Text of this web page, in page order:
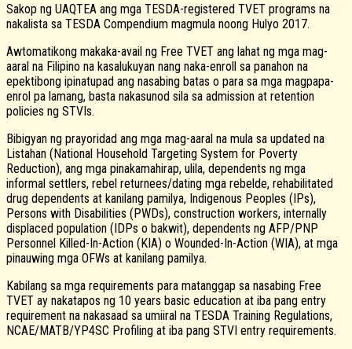
Sakop ng UAQTEA ang mga TESDA-registered TVET programs na
nakalista sa TESDA Compendium magmula noong Hulyo 2017.
Awtomatikong makaka-avail ng Free TVET ang lahat ng mga mag-
aaral na Filipino na kasalukuyan nang naka-enroll sa panahon na
epektibong ipinatupad ang nasabing batas o para sa mga magpapa-
enrol pa lamang, basta nakasunod sila sa admission at retention
policies ng STVIs.
Bibigyan ng prayoridad ang mga mag-aaral na mula sa updated na
Listahan (National Household Targeting System for Poverty
Reduction), ang mga pinakamahirap, ulila, dependents ng mga
informal settlers, rebel returnees/dating mga rebelde, rehabilitated
drug dependents at kanilang pamilya, Indigenous Peoples (IPs),
Persons with Disabilities (PWDs), construction workers, internally
displaced population (IDPs o bakwit), dependents ng AFP/PNP
Personnel Killed-In-Action (KIA) o Wounded-In-Action (WIA), at mga
pinauwing mga OFWs at kanilang pamilya.
Kabilang sa mga requirements para matanggap sa nasabing Free
TVET ay nakatapos ng 10 years basic education at iba pang entry
requirement na nakasaad sa umiiral na TESDA Training Regulations,
NCAE/MATB/YP4SC Profiling at iba pang STVI entry requirements.